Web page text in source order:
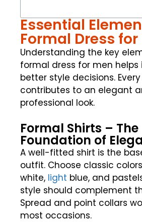
Essential
Formal Dress for
Understanding the key
formal dress for men helps
better style decisions.
contributes to an elegant
professional look.
Formal Shirts – The
Foundation of
A well-fitted shirt is the
outfit. Choose classic
white, light blue, and
style should complement
Spread and point collars
most occasions.